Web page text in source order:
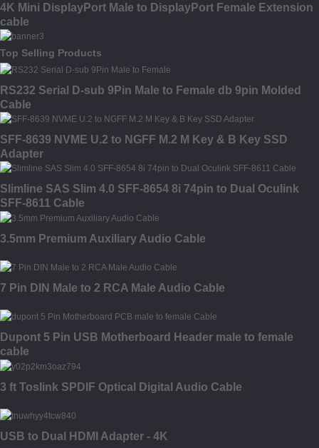
4K Mini DisplayPort Male to DisplayPort Female Extension
cable
Top Selling Products
RS232 Serial D-sub 9Pin Male to Female db 9pin Molded
Cable
SFF-8639 NVME U.2 to NGFF M.2 M Key & B Key SSD
Adapter
Slimline SAS Slim 4.0 SFF-8654 8i 74pin to Dual Oculink
SFF-8611 Cable
3.5mm Premium Auxiliary Audio Cable
7 Pin DIN Male to 2 RCA Male Audio Cable
Dupont 5 Pin USB Motherboard Header male to female
cable
3 ft Toslink SPDIF Optical Digital Audio Cable
USB to Dual HDMI Adapter - 4K